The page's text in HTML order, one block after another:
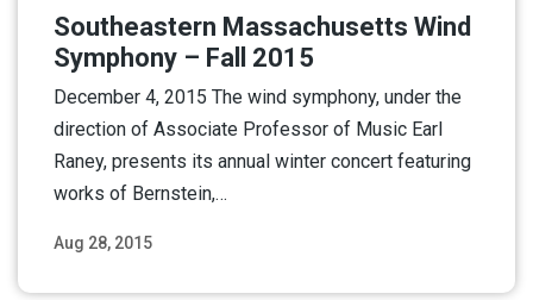
Aug 28, 2015
Southeastern Massachusetts Wind
Symphony – Fall 2015
December 4, 2015 The wind symphony, under the
direction of Associate Professor of Music Earl
Raney, presents its annual winter concert featuring
works of Bernstein,…